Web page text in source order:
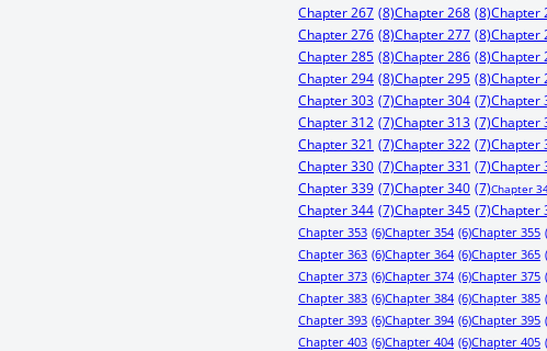
Chapter 267 (8)Chapter 268 (8)Chapter
Chapter 276 (8)Chapter 277 (8)Chapter
Chapter 285 (8)Chapter 286 (8)Chapter
Chapter 294 (8)Chapter 295 (8)Chapter
Chapter 303 (7)Chapter 304 (7)Chapter
Chapter 312 (7)Chapter 313 (7)Chapter
Chapter 321 (7)Chapter 322 (7)Chapter
Chapter 330 (7)Chapter 331 (7)Chapter
Chapter 339 (7)Chapter 340 (7)Chapter
Chapter 344 (7)Chapter 345 (7)Chapter
Chapter 353 (6)Chapter 354 (6)Chapter 355
Chapter 363 (6)Chapter 364 (6)Chapter 365
Chapter 373 (6)Chapter 374 (6)Chapter 375
Chapter 383 (6)Chapter 384 (6)Chapter 385
Chapter 393 (6)Chapter 394 (6)Chapter 395
Chapter 403 (6)Chapter 404 (6)Chapter 405